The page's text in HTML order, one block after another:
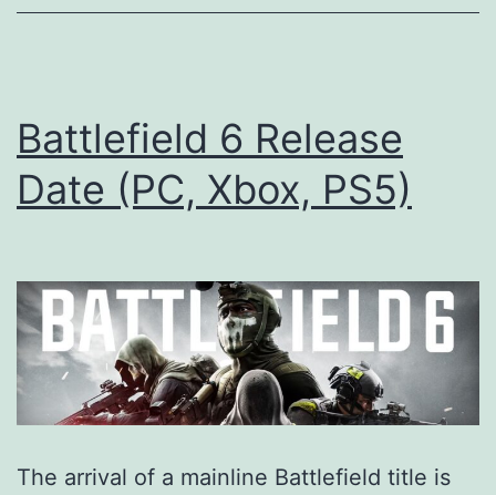
know
Battlefield 6 Release
Date (PC, Xbox, PS5)
The arrival of a mainline Battlefield title is